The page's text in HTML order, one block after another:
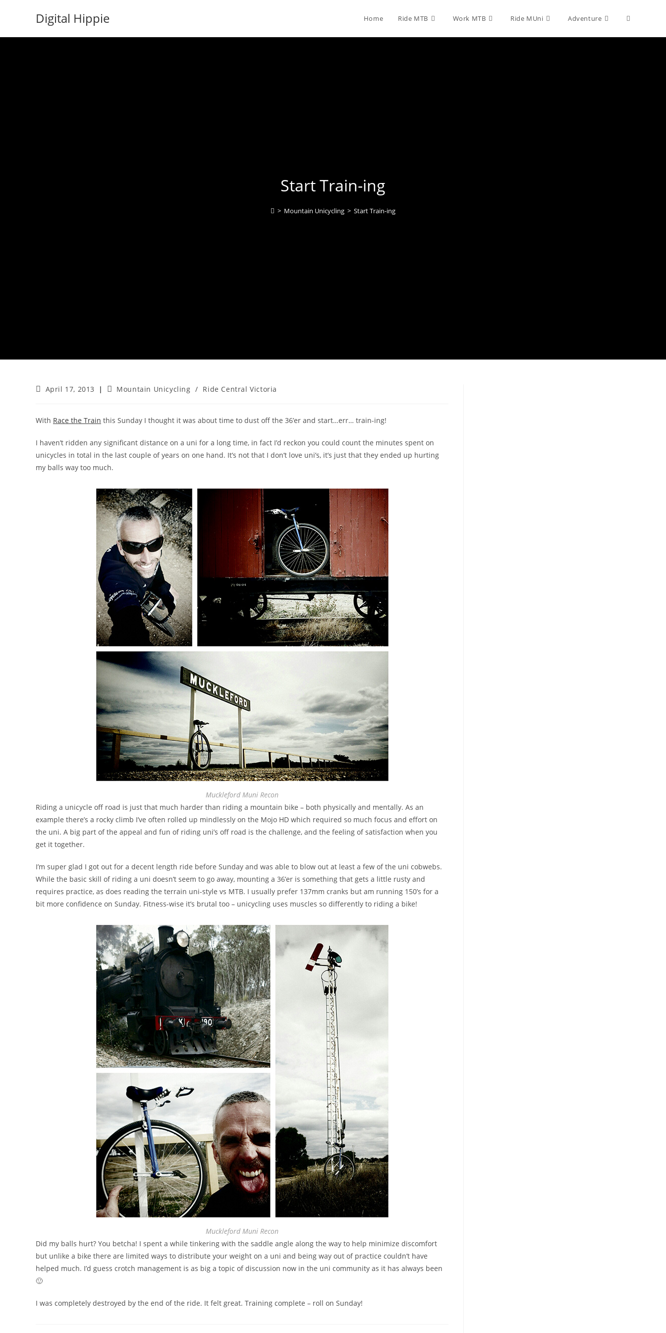
Digital Hippie Home Ride MTB Work MTB Ride MUni Adventure Toggle
Start Train-ing
> Mountain Unicycling > Start Train-ing
PostApril 17, 2013
PostMountain Unicycling / Ride Central Victoria
With Race the Train this Sunday I thought it was about time to dust off the 36’er and start…err… train-ing!
I haven’t ridden any significant distance on a uni for a long time, in fact I’d reckon you could count the minutes spent on
unicycles in total in the last couple of years on one hand. It’s not that I don’t love uni’s, it’s just that they ended up hurting
my balls way too much.
Muckleford Muni Recon
Riding a unicycle off road is just that much harder than riding a mountain bike – both physically and mentally. As an
example there’s a rocky climb I’ve often rolled up mindlessly on the Mojo HD which required so much focus and effort on
the uni. A big part of the appeal and fun of riding uni’s off road is the challenge, and the feeling of satisfaction when you
get it together.
I’m super glad I got out for a decent length ride before Sunday and was able to blow out at least a few of the uni cobwebs.
While the basic skill of riding a uni doesn’t seem to go away, mounting a 36’er is something that gets a little rusty and
requires practice, as does reading the terrain uni-style vs MTB. I usually prefer 137mm cranks but am running 150’s for a
bit more confidence on Sunday. Fitness-wise it’s brutal too – unicycling uses muscles so differently to riding a bike!
Muckleford Muni Recon
Did my balls hurt? You betcha! I spent a while tinkering with the saddle angle along the way to help minimize discomfort
but unlike a bike there are limited ways to distribute your weight on a uni and being way out of practice couldn’t have
helped much. I’d guess crotch management is as big a topic of discussion now in the uni community as it has always been
🙂
I was completely destroyed by the end of the ride. It felt great. Training complete – roll on Sunday!